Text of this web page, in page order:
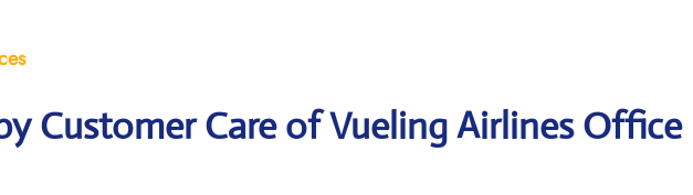
Customer Care of Vueling Airlines Office